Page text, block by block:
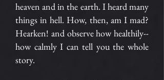
heaven and in the earth. I heard many
things in hell. How, then, am I mad?
Hearken! and observe how healthily--
how calmly I can tell you the whole
story.